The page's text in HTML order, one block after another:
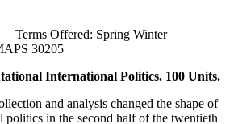
Terms Offered: Spring Winter
30205
International Politics. 100 Units.
and analysis changed the shape of
politics in the second half of the twentieth